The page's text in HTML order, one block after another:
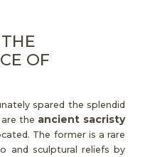
OF
spared the splendid
the ancient sacristy
The former is a rare
and sculptural reliefs by